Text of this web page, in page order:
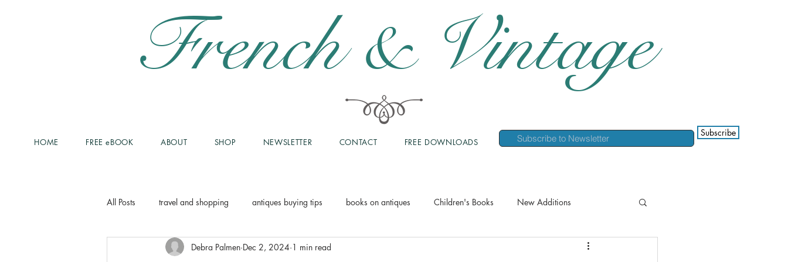
French & Vintage
HOME FREE eBOOK ABOUT SHOP NEWSLETTER CONTACT FREE DOWNLOADS
Subscribe
All Posts travel and shopping antiques buying tips books on antiques Children's Books New Additions
Debra Palmen Dec 2, 2024 1 min read